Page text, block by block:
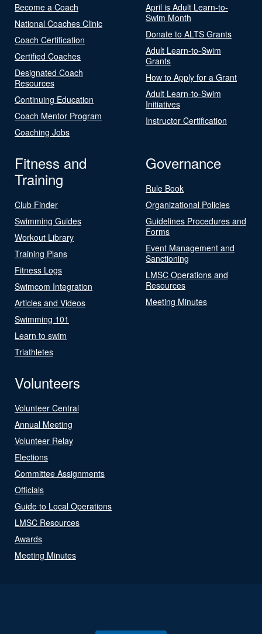
Become a Coach
National Coaches Clinic
Coach Certification
Certified Coaches
Designated Coach
Resources
Continuing Education
Coach Mentor Program
Coaching Jobs
April is Adult Learn-to-
Swim Month
Donate to ALTS Grants
Adult Learn-to-Swim
Grants
How to Apply for a Grant
Adult Learn-to-Swim
Initiatives
Instructor Certification
Fitness and
Training
Club Finder
Swimming Guides
Workout Library
Training Plans
Fitness Logs
Swimcom Integration
Articles and Videos
Swimming 101
Learn to swim
Triathletes
Governance
Rule Book
Organizational Policies
Guidelines Procedures and
Forms
Event Management and
Sanctioning
LMSC Operations and
Resources
Meeting Minutes
Volunteers
Volunteer Central
Annual Meeting
Volunteer Relay
Elections
Committee Assignments
Officials
Guide to Local Operations
LMSC Resources
Awards
Meeting Minutes